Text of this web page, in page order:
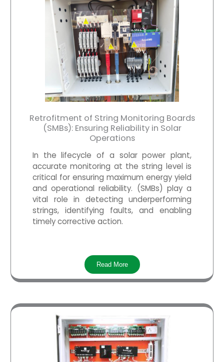
Retrofitment of String Monitoring Boards
(SMBs): Ensuring Reliability in Solar
Operations
In the lifecycle of a solar power plant,
accurate monitoring at the string level is
critical for ensuring maximum energy yield
and operational reliability. (SMBs) play a
vital role in detecting underperforming
strings, identifying faults, and enabling
timely corrective action.
Read More